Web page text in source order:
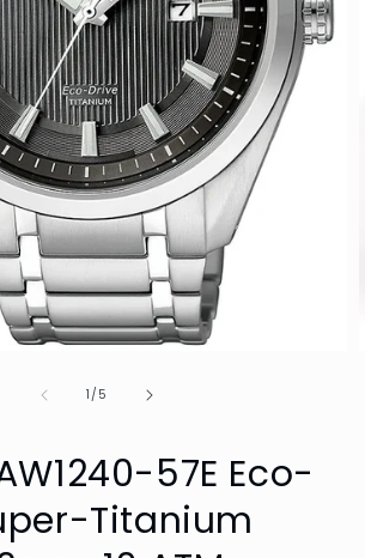
1/of
5
57E Eco-
Titanium